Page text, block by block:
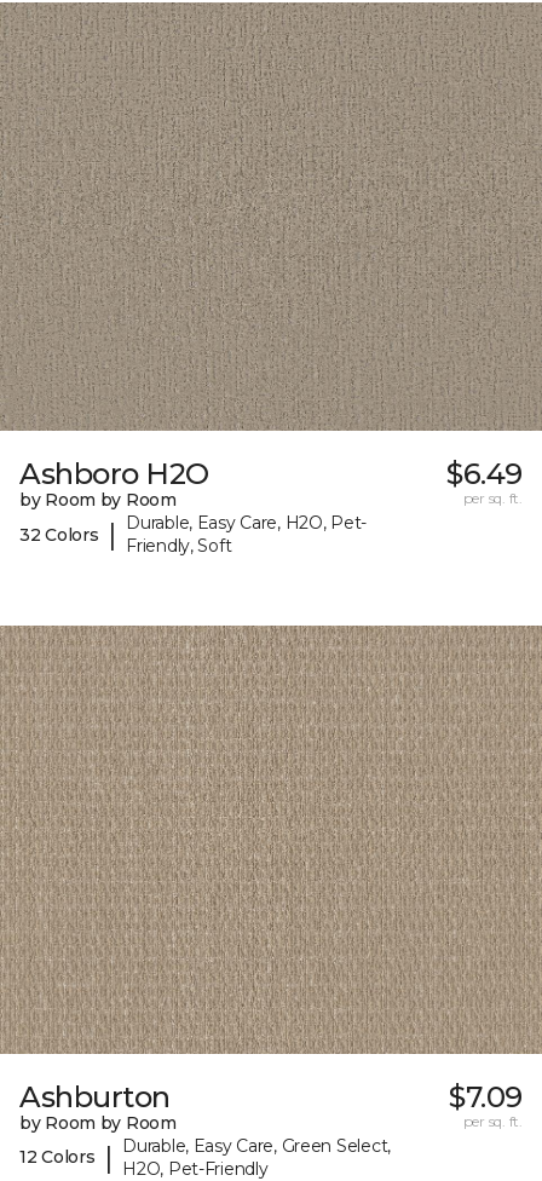
Ashboro H2O
by Room by Room
32 Colors
|
Durable, Easy Care, H2O, Pet-
Friendly, Soft
$6.49
per sq. ft.
Ashburton
by Room by Room
12 Colors
|
Durable, Easy Care, Green Select,
H2O, Pet-Friendly
$7.09
per sq. ft.